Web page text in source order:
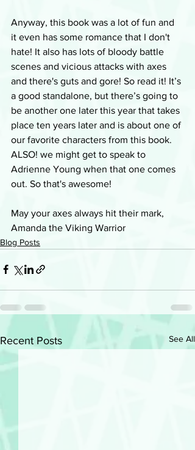
Anyway, this book was a lot of fun and
it even has some romance that I don't
hate! It also has lots of bloody battle
scenes and vicious attacks with axes
and there's guts and gore! So read it! It’s
a good standalone, but there’s going to
be another one later this year that takes
place ten years later and is about one of
our favorite characters from this book.
ALSO! we might get to speak to
Adrienne Young when that one comes
out. So that's awesome!
May your axes always hit their mark,
Amanda the Viking Warrior
Blog Posts
Recent Posts See All